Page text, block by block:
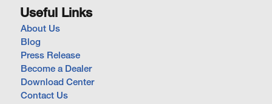
Useful Links
About Us
Blog
Press Release
Become a Dealer
Download Center
Contact Us